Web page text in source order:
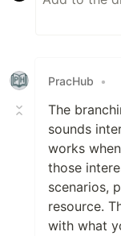
PracHub •
The
sounds
works
those
scenarios,
resource.
with what